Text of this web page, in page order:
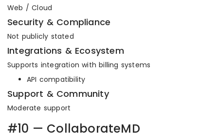
Web / Cloud
Security & Compliance
Not publicly stated
Integrations & Ecosystem
Supports integration with billing systems
API compatibility
Support & Community
Moderate support
#10 — CollaborateMD